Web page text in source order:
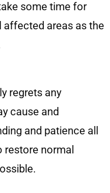
some time for
areas as the
regrets any
cause and
and patience all
normal